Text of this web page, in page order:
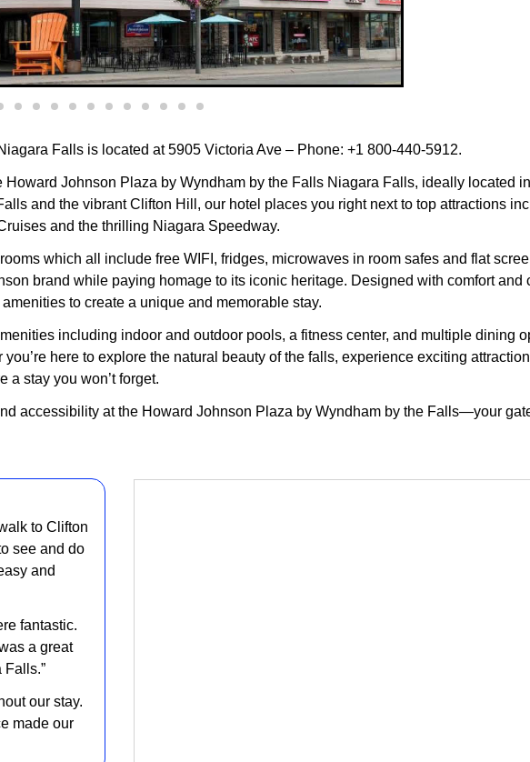
Falls is located at 5905 Victoria Ave – Phone: +1 800-440-5912.
Johnson Plaza by Wyndham by the Falls Niagara Falls, ideally located
and the vibrant Clifton Hill, our hotel places you right next to top attractions
and the thrilling Niagara Speedway.
which all include free WIFI, fridges, microwaves in room safes and flat
brand while paying homage to its iconic heritage. Designed with comfort and
to create a unique and memorable stay.
including indoor and outdoor pools, a fitness center, and multiple dining
here to explore the natural beauty of the falls, experience exciting
a stay you won’t forget.
accessibility at the Howard Johnson Plaza by Wyndham by the Falls—your
to Clifton
see and do
and
fantastic.
a great
our stay.
made our